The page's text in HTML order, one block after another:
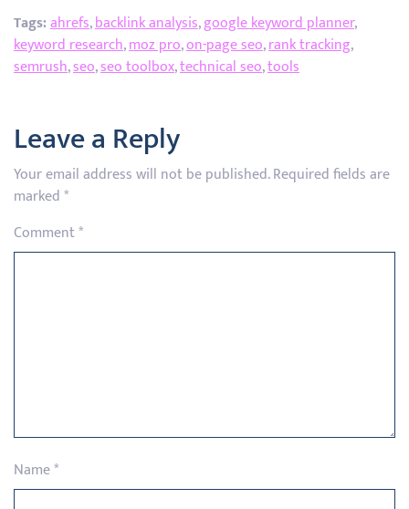
Tags:ahrefs,backlink analysis,google keyword planner,
keyword research,moz pro,on-page seo,rank tracking,
semrush,seo,seo toolbox,technical seo,tools
Leave a Reply
Your email address will not be published.Required fields are
marked*
Comment*
Name*